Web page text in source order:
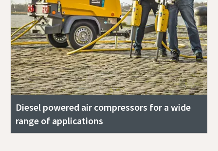
Diesel powered air compressors for a wide
range of applications